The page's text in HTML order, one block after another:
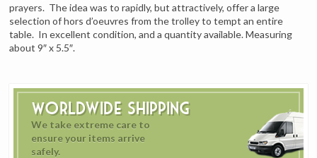
Worldwide Shipping
We take extreme care to
ensure your items arrive
safely.
prayers. The idea was to rapidly, but attractively, offer a large
selection of hors d’oeuvres from the trolley to tempt an entire
table. In excellent condition, and a quantity available. Measuring
about 9″ x 5.5″.